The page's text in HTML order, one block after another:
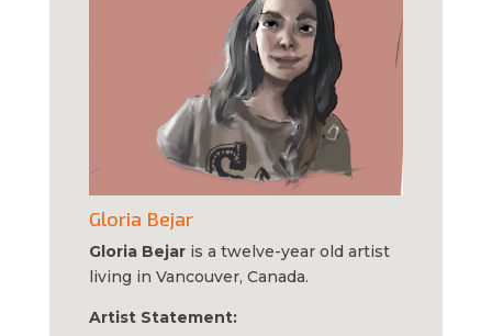
Gloria Bejar
Gloria Bejar is a twelve-year old artist
living in Vancouver, Canada.
Artist Statement: